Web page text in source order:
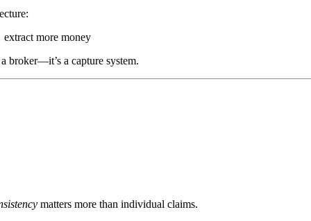
more money
broker—it’s a capture system.
matters more than individual claims.